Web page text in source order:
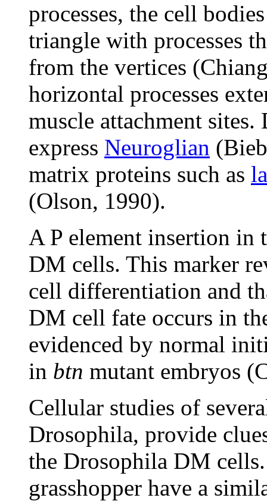
processes, the cell
triangle with processes
from the vertices
horizontal processes
muscle attachment
express Neuroglian
matrix proteins such as
(Olson, 1990).
A P element insertion in
DM cells. This marker
cell differentiation and
DM cell fate occurs in
evidenced by normal
in btn mutant embryos
Cellular studies of
Drosophila, provide
the Drosophila DM
grasshopper have a